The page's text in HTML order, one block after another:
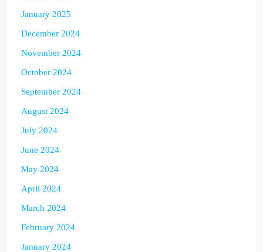
January 2025
December 2024
November 2024
October 2024
September 2024
August 2024
July 2024
June 2024
May 2024
April 2024
March 2024
February 2024
January 2024